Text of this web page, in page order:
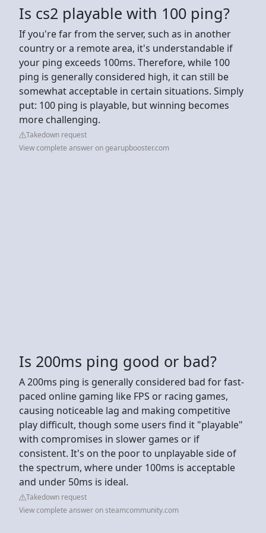
Is cs2 playable with 100 ping?
If you're far from the server, such as in another
country or a remote area, it's understandable if
your ping exceeds 100ms. Therefore, while 100
ping is generally considered high, it can still be
somewhat acceptable in certain situations. Simply
put: 100 ping is playable, but winning becomes
more challenging.
Takedown request
View complete answer on gearupbooster.com
Is 200ms ping good or bad?
A 200ms ping is generally considered bad for fast-
paced online gaming like FPS or racing games,
causing noticeable lag and making competitive
play difficult, though some users find it "playable"
with compromises in slower games or if
consistent. It's on the poor to unplayable side of
the spectrum, where under 100ms is acceptable
and under 50ms is ideal.
Takedown request
View complete answer on steamcommunity.com